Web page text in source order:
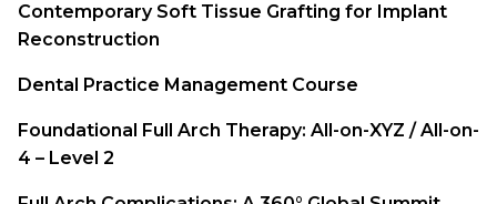
Contemporary Soft Tissue Grafting for Implant
Reconstruction
Dental Practice Management Course
Foundational Full Arch Therapy: All-on-XYZ / All-on-
4 – Level 2